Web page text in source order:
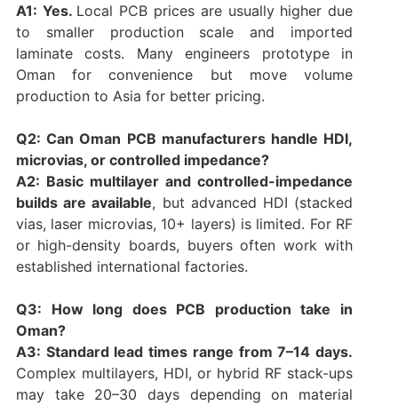
A1: Yes. Local PCB prices are usually higher due
to smaller production scale and imported
laminate costs. Many engineers prototype in
Oman for convenience but move volume
production to Asia for better pricing.
Q2: Can Oman PCB manufacturers handle HDI,
microvias, or controlled impedance?
A2: Basic multilayer and controlled-impedance
builds are available, but advanced HDI (stacked
vias, laser microvias, 10+ layers) is limited. For RF
or high-density boards, buyers often work with
established international factories.
Q3: How long does PCB production take in
Oman?
A3: Standard lead times range from 7–14 days.
Complex multilayers, HDI, or hybrid RF stack-ups
may take 20–30 days depending on material